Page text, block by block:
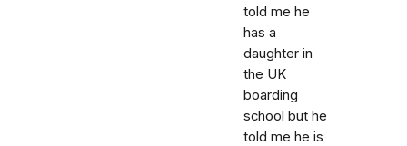
told me he
has a
daughter in
the UK
boarding
school but he
told me he is